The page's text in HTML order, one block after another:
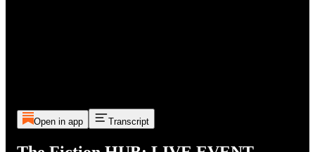
Open in app Transcript